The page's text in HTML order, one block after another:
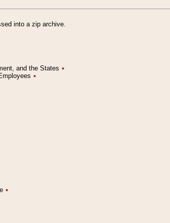
into a zip archive.
and the States ٭
٭
٭